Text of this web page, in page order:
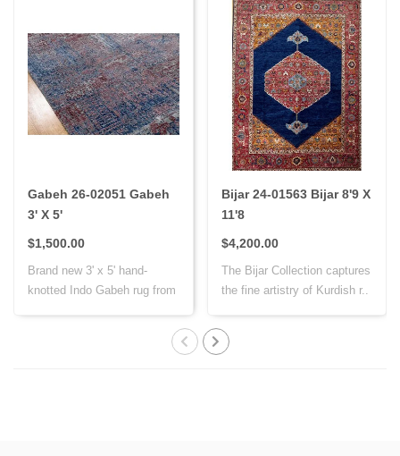
Gabeh 26-02051 Gabeh
3' X 5'
$1,500.00
Brand new 3' x 5' hand-
knotted Indo Gabeh rug from
Bijar 24-01563 Bijar 8'9 X
11'8
$4,200.00
The Bijar Collection captures
the fine artistry of Kurdish r..